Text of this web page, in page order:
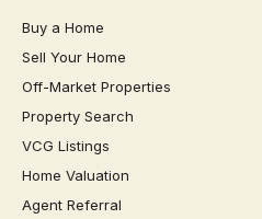
Buy a Home
Sell Your Home
Off-Market Properties
Property Search
VCG Listings
Home Valuation
Agent Referral